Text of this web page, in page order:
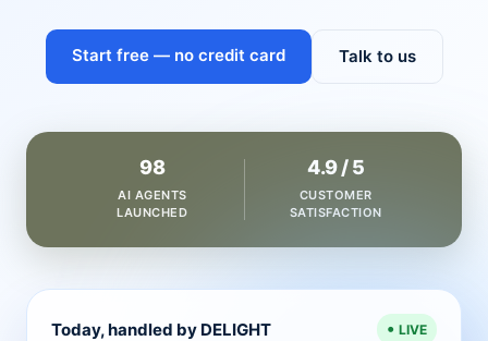
Start free — no credit card Talk to us
98
AI AGENTS
LAUNCHED
4.9 / 5
CUSTOMER
SATISFACTION
Today, handled by DELIGHT LIVE